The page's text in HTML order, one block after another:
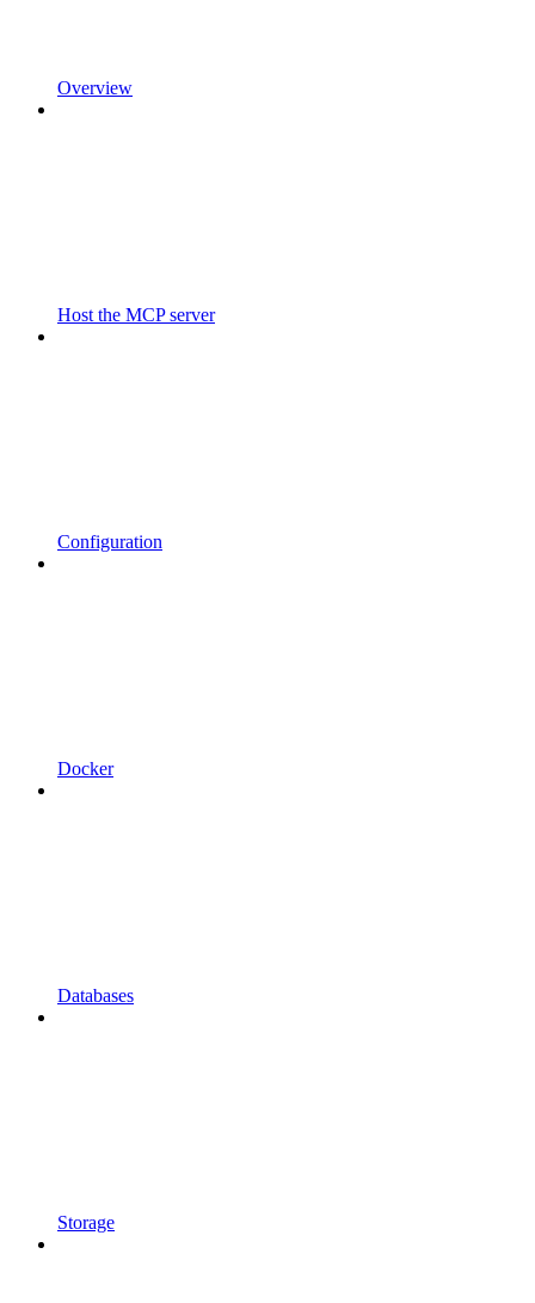
Overview
Host the MCP server
Configuration
Docker
Databases
Storage